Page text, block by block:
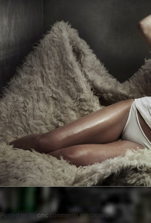
Posted on by cmc comments are closed